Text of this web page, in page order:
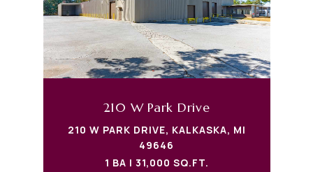
210 W Park Drive
210 W PARK DRIVE, KALKASKA, MI
49646
1 BA | 31,000 SQ.FT.